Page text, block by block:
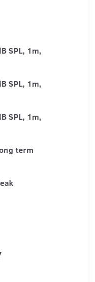
SPL, 1m,
SPL, 1m,
SPL, 1m,
term